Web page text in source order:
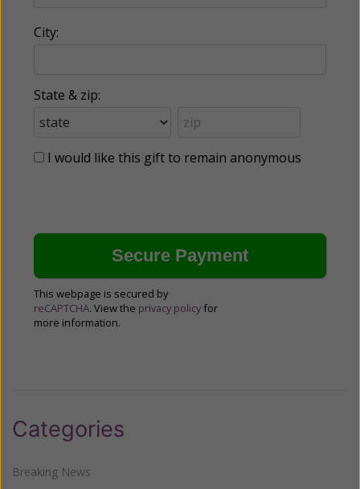
City:
State & zip:
I would like this gift to remain anonymous
This webpage is secured by
reCAPTCHA. View the privacy policy for
more information.
Categories
Breaking News